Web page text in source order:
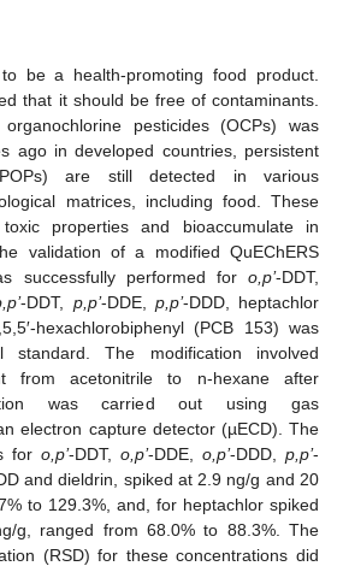
be a health-promoting food product.
that it should be free of contaminants.
pesticides (OCPs) was
ago in developed countries, persistent
are still detected in various
matrices, including food. These
properties and bioaccumulate in
validation of a modified QuEChERS
successfully performed for o,p’-DDT,
-DDT, p,p’-DDE, p,p’-DDD, heptachlor
hexachlorobiphenyl (PCB 153) was
The modification involved
from acetonitrile to n-hexane after
was carried out using gas
electron capture detector (µECD). The
for o,p’-DDT, o,p’-DDE, o,p’-DDD, p,p’-
and dieldrin, spiked at 2.9 ng/g and 20
to 129.3%, and, for heptachlor spiked
g, ranged from 68.0% to 88.3%. The
(RSD) for these concentrations did